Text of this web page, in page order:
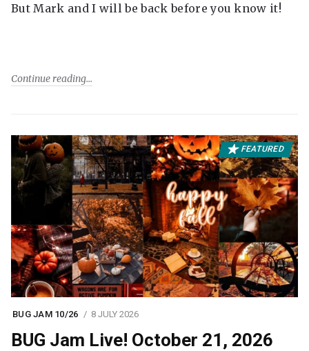
But Mark and I will be back before you know it!
Continue reading
FEATURED
BUG JAM 10/26 8 JULY 2026
BUG Jam Live! October 21, 2026